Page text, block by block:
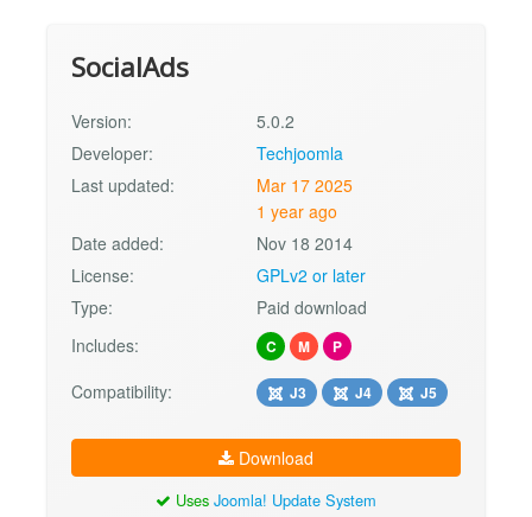
SocialAds
Version:
5.0.2
Developer:
Techjoomla
Last updated:
Mar 17 2025
1 year ago
Date added:
Nov 18 2014
License:
GPLv2 or later
Type:
Paid download
Includes:
C M P
Compatibility: J3 J4 J5
Download
Uses Joomla! Update System